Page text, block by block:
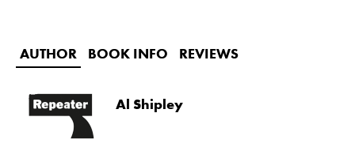
AUTHOR BOOK INFO REVIEWS
Al Shipley